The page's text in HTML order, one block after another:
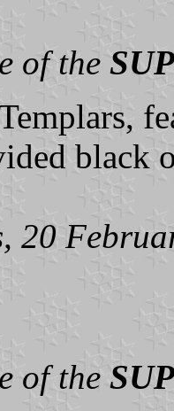
of the
black
20
of the